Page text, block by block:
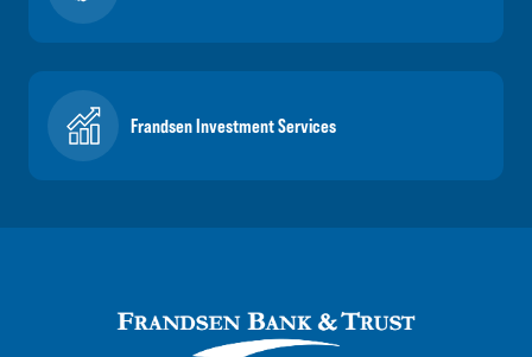
Frandsen Investment Services